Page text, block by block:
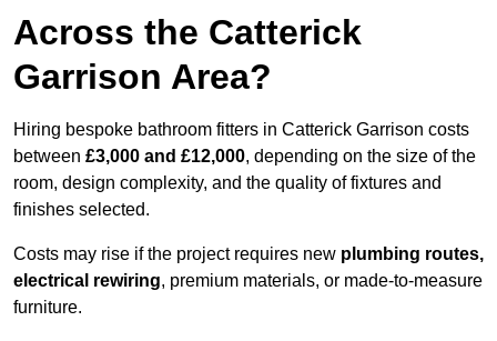
Across the Catterick
Garrison Area?
Hiring bespoke bathroom fitters in Catterick Garrison costs
between £3,000 and £12,000, depending on the size of the
room, design complexity, and the quality of fixtures and
finishes selected.
Costs may rise if the project requires new plumbing routes,
electrical rewiring, premium materials, or made-to-measure
furniture.